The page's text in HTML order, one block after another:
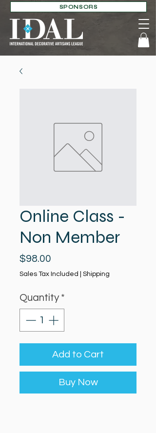
SPONSORS
Online Class -
Non Member
$98.00
Sales Tax Included Shipping
Quantity *
Add to Cart
Buy Now